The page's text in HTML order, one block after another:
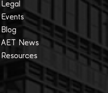
Legal
Events
Blog
AET News
Resources